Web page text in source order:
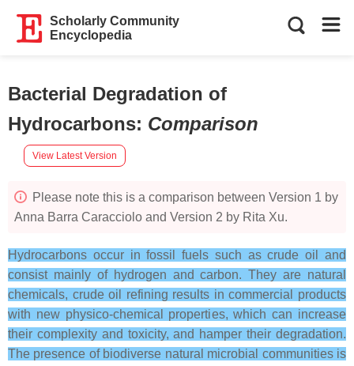
Scholarly Community
Encyclopedia
Bacterial Degradation of
Hydrocarbons: Comparison
View Latest Version
Please note this is a comparison between Version 1 by
Anna Barra Caracciolo and Version 2 by Rita Xu.
Hydrocarbons occur in fossil fuels such as crude oil and
consist mainly of hydrogen and carbon. They are natural
chemicals, crude oil refining results in commercial products
with new physico-chemical properties, which can increase
their complexity and toxicity, and hamper their degradation.
The presence of biodiverse natural microbial communities is